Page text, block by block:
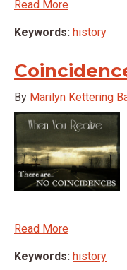
Read More
Keywords: history
By Marilyn Kettering
Read More
Keywords: history